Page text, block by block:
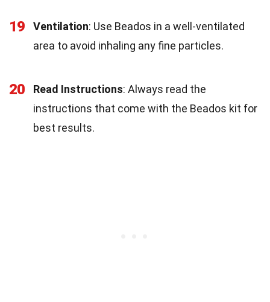
19 Ventilation: Use Beados in a well-ventilated
area to avoid inhaling any fine particles.
20 Read Instructions: Always read the
instructions that come with the Beados kit for
best results.